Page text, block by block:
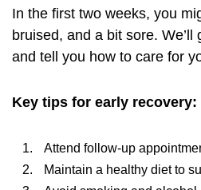
In the first two weeks, you
bruised, and a bit sore.
and tell you how to care for
Key tips for early recovery:
Attend follow-up
Maintain a healthy diet to